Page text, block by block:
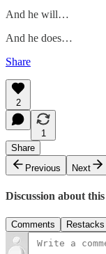
And he will…
And he does…
Share
2
1
Share
Previous
Next
Discussion about
Comments Restacks